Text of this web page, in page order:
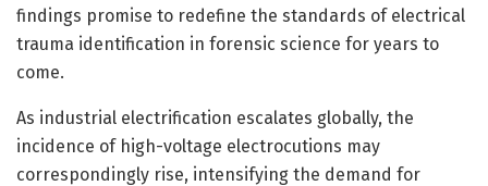
findings promise to redefine the standards of electrical
trauma identification in forensic science for years to
come.
As industrial electrification escalates globally, the
incidence of high-voltage electrocutions may
correspondingly rise, intensifying the demand for